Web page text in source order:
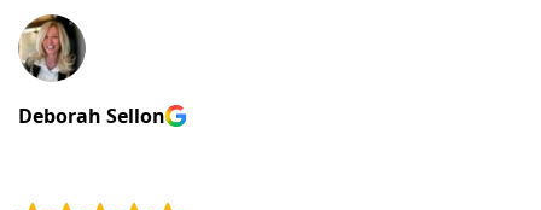
Deborah Sellon